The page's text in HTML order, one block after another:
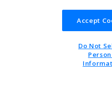
Accept
Do Not